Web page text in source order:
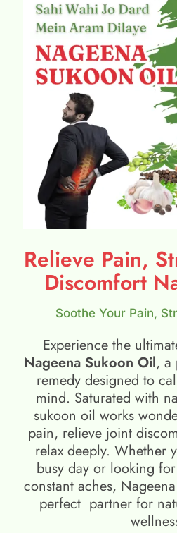
Relieve Pain,
Discomfort
Soothe Your Pain,
Experience the
Nageena Sukoon Oil, a
remedy designed to
mind. Saturated with
sukoon oil​ works
pain, relieve joint
relax deeply. Whether
busy day or looking
constant aches,
perfect partner for